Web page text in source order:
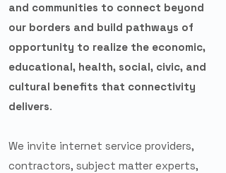
and communities to connect beyond
our borders and build pathways of
opportunity to realize the economic,
educational, health, social, civic, and
cultural benefits that connectivity
delivers.
We invite internet service providers,
contractors, subject matter experts,